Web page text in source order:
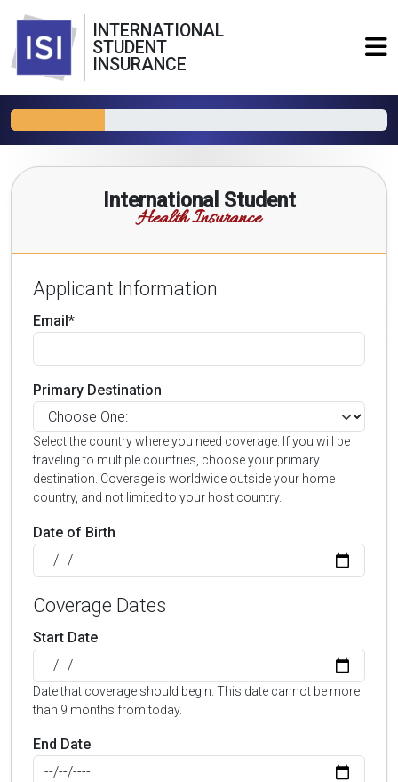
INTERNATIONAL
STUDENT
INSURANCE
International Student
Health Insurance
Applicant Information
Email*
Primary Destination
Select the country where you need coverage. If you will be
traveling to multiple countries, choose your primary
destination. Coverage is worldwide outside your home
country, and not limited to your host country.
Date of Birth
Coverage Dates
Start Date
Date that coverage should begin. This date cannot be more
than 9 months from today.
End Date